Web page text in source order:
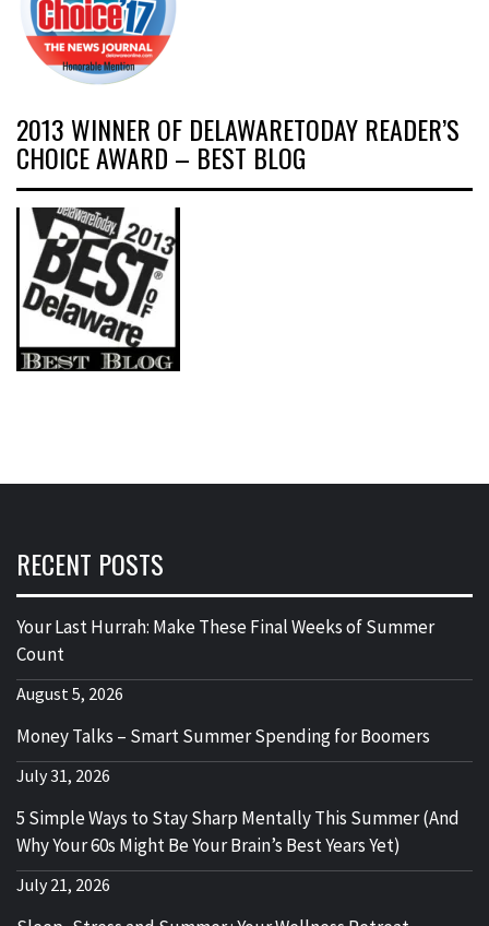
2013 WINNER OF DELAWARETODAY READER’S
CHOICE AWARD – BEST BLOG
RECENT POSTS
Your Last Hurrah: Make These Final Weeks of Summer
Count
August 5, 2026
Money Talks – Smart Summer Spending for Boomers
July 31, 2026
5 Simple Ways to Stay Sharp Mentally This Summer (And
Why Your 60s Might Be Your Brain’s Best Years Yet)
July 21, 2026